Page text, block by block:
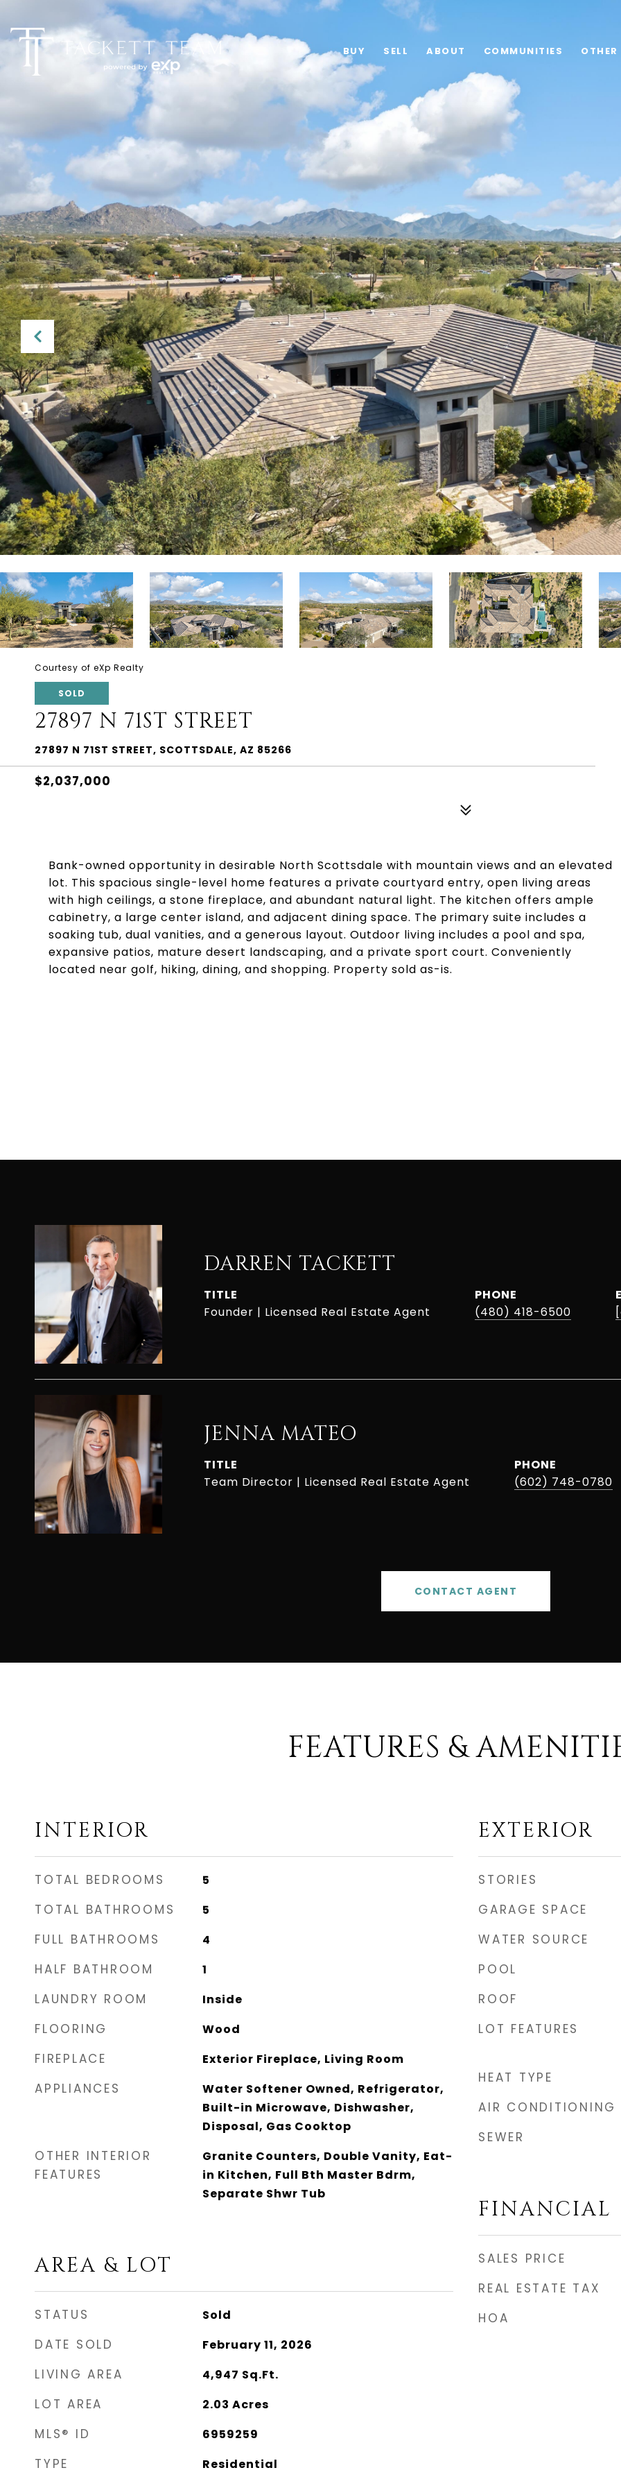
BUY SELL ABOUT COMMUNITIES
Courtesy of eXp Realty
SOLD
27897 N 71ST STREET
27897 N 71ST STREET, SCOTTSDALE, AZ 85266
$2,037,000
Bank-owned opportunity in desirable North Scottsdale with mountain views and an elevated
lot. This spacious single-level home features a private courtyard entry, open living areas
with high ceilings, a stone fireplace, and abundant natural light. The kitchen offers ample
cabinetry, a large center island, and adjacent dining space. The primary suite includes a
soaking tub, dual vanities, and a generous layout. Outdoor living includes a pool and spa,
expansive patios, mature desert landscaping, and a private sport court. Conveniently
located near golf, hiking, dining, and shopping. Property sold as-is.
DARREN TACKETT
TITLE
Founder | Licensed Real Estate Agent
PHONE
(480) 418-6500
JENNA MATEO
TITLE
Team Director | Licensed Real Estate Agent
PHONE
(602) 748-0780
CONTACT AGENT
FEATURES &
INTERIOR
TOTAL BEDROOMS 5
TOTAL BATHROOMS 5
FULL BATHROOMS 4
HALF BATHROOM 1
LAUNDRY ROOM Inside
FLOORING Wood
FIREPLACE Exterior Fireplace, Living Room
APPLIANCES
Water Softener Owned, Refrigerator,
Built-in Microwave, Dishwasher,
Disposal, Gas Cooktop
OTHER INTERIOR
FEATURES
Granite Counters, Double Vanity, Eat-
in Kitchen, Full Bth Master Bdrm,
Separate Shwr Tub
AREA & LOT
STATUS Sold
DATE SOLD February 11, 2026
LIVING AREA 4,947 Sq.Ft.
LOT AREA 2.03 Acres
MLS® ID 6959259
TYPE Residential
EXTERIOR
STORIES
GARAGE SPACE
WATER SOURCE
POOL
ROOF
LOT FEATURES
HEAT TYPE
AIR CONDITIONING
SEWER
FINANCIAL
SALES PRICE
REAL ESTATE TAX
HOA